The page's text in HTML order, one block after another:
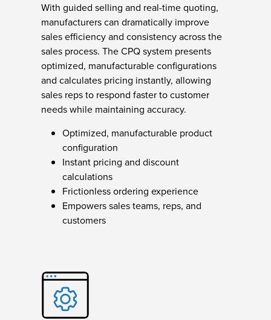
With guided selling and real-time quoting,
manufacturers can dramatically improve
sales efficiency and consistency across the
sales process. The CPQ system presents
optimized, manufacturable configurations
and calculates pricing instantly, allowing
sales reps to respond faster to customer
needs while maintaining accuracy.
Optimized, manufacturable product
configuration
Instant pricing and discount
calculations
Frictionless ordering experience
Empowers sales teams, reps, and
customers